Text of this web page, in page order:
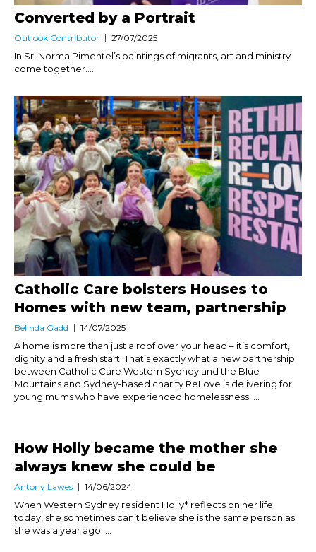
Converted by a Portrait
Outlook Contributor 27/07/2025
In Sr. Norma Pimentel’s paintings of migrants, art and ministry
come together....
Catholic Care bolsters Houses to
Homes with new team, partnership
Belinda Gadd 14/07/2025
A home is more than just a roof over your head – it’s comfort,
dignity and a fresh start. That’s exactly what a new partnership
between Catholic Care Western Sydney and the Blue
Mountains and Sydney-based charity ReLove is delivering for
young mums who have experienced homelessness. ...
How Holly became the mother she
always knew she could be
Antony Lawes 14/06/2024
When Western Sydney resident Holly* reflects on her life
today, she sometimes can’t believe she is the same person as
she was a year ago. ...